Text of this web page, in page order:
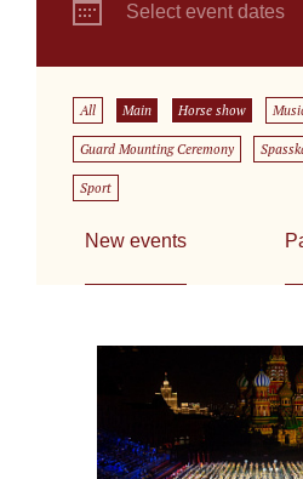
Select event dates
All Main Horse show
Guard Mounting Ceremony
Sport
New events